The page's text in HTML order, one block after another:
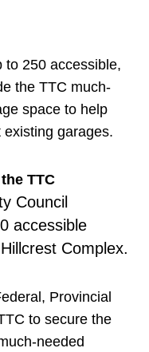
to 250 accessible,
the TTC much-
space to help
garages.
TTC
Council
accessible
Complex.
Provincial
to secure the
needed